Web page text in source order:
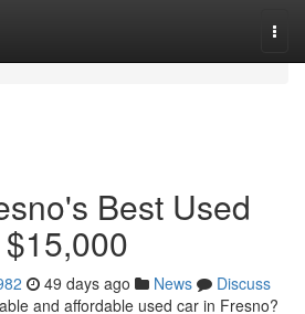
Best Used
49 days ago News
Discuss
and affordable used car in Fresno?